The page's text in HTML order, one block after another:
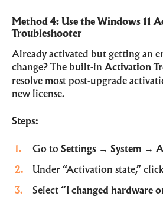
Method 4: Use the Windows 11
Troubleshooter
Already activated but getting an
change? The built-in Activation
resolve most post-upgrade
new license.
Steps:
Go to Settings → System →
Under “Activation state,”
Select “I changed hardware